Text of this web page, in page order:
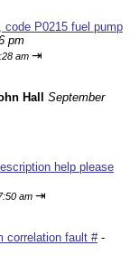
code P0215 fuel pump
pm
am ⇥
Hall
September
help please
am ⇥
correlation fault #-